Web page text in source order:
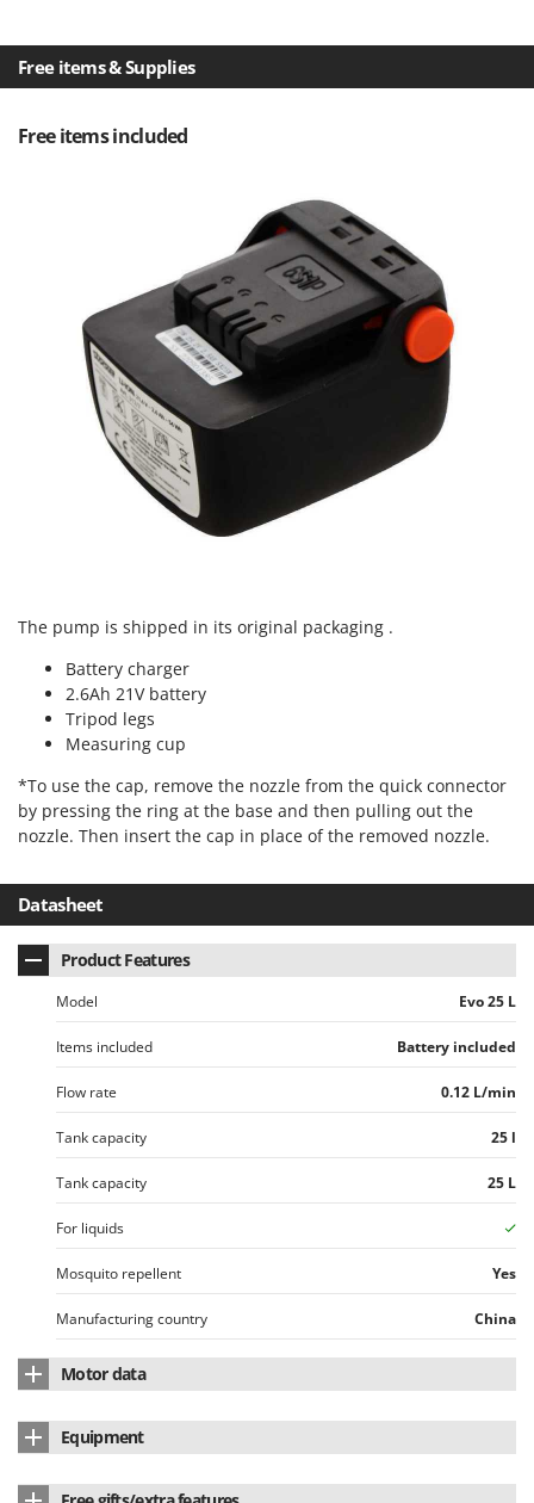
NuAir
NuovaFac
O
Omas
Ompagrill
Ooni
Oriental Koshin
Outdoorchef
Paterlini
Philips
Pramac
Prismafood
R
R.G.V.
Rato
Redback
Resto Italia
Ribimex
Ripartrak
Ritter
River Systems
Rossofuoco
Rover Pompe
Royal Food
Ryobi
S.T.P.
Santos
Schnitzer
Seven Italy
Free items & Supplies
Free items included
The pump is shipped in its original packaging .
Battery charger
2.6Ah 21V battery
Tripod legs
Measuring cup
*To use the cap, remove the nozzle from the quick connector
by pressing the ring at the base and then pulling out the
nozzle. Then insert the cap in place of the removed nozzle.
Datasheet
Product Features
Model Evo 25 L
Items included Battery included
Flow rate 0.12 L/min
Tank capacity 25 l
Tank capacity 25 L
For liquids
Mosquito repellent Yes
Manufacturing country China
Motor data
Battery type Li-Ion
Equipment